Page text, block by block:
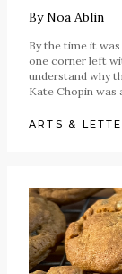
ByNoa Ablin
By the time it
one corner left
understand why
Kate Chopin was
ARTS &